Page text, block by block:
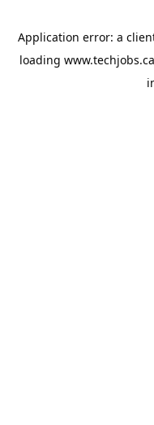
Application error: a
loading www.techjobs.ca